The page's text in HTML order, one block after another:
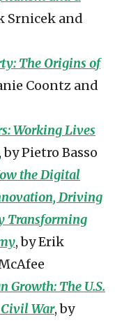
Srnicek and
The Origins of
Coontz and
Working Lives
, by Pietro Basso
the Digital
Driving
Transforming
, by Erik
Growth: The U.S.
War, by